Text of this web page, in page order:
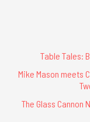
Table Tales:
Mike Mason meets
The Glass Cannon